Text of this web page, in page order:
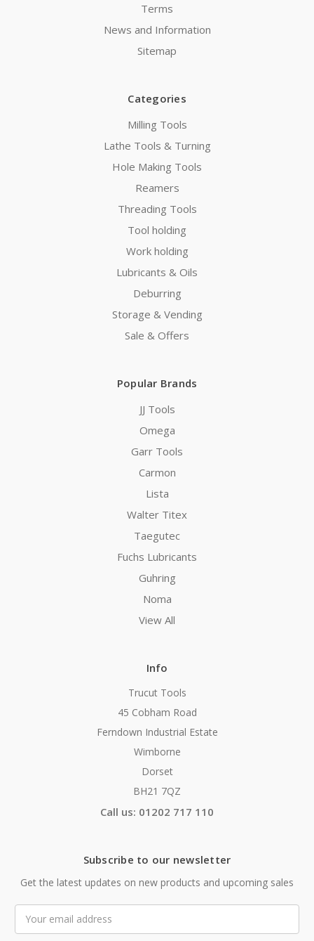
Terms
News and Information
Sitemap
Categories
Milling Tools
Lathe Tools & Turning
Hole Making Tools
Reamers
Threading Tools
Tool holding
Work holding
Lubricants & Oils
Deburring
Storage & Vending
Sale & Offers
Popular Brands
JJ Tools
Omega
Garr Tools
Carmon
Lista
Walter Titex
Taegutec
Fuchs Lubricants
Guhring
Noma
View All
Info
Trucut Tools
45 Cobham Road
Ferndown Industrial Estate
Wimborne
Dorset
BH21 7QZ
Call us: 01202 717 110
Subscribe to our newsletter
Get the latest updates on new products and upcoming sales
Address